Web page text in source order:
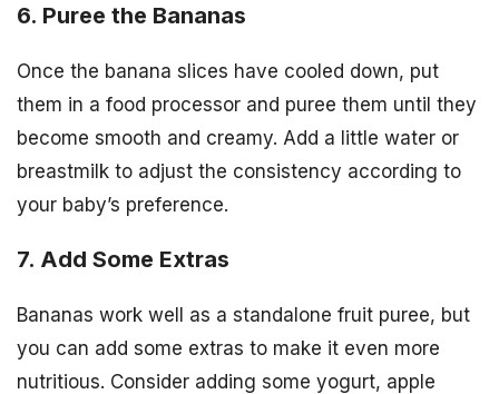
6. Puree the Bananas
Once the banana slices have cooled down, put
them in a food processor and puree them until they
become smooth and creamy. Add a little water or
breastmilk to adjust the consistency according to
your baby’s preference.
7. Add Some Extras
Bananas work well as a standalone fruit puree, but
you can add some extras to make it even more
nutritious. Consider adding some yogurt, apple